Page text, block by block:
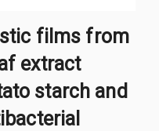
films from
extract
starch and